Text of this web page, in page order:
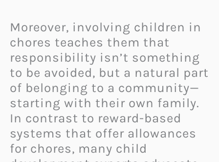
Moreover, involving children in
chores teaches them that
responsibility isn’t something
to be avoided, but a natural part
of belonging to a community—
starting with their own family.
In contrast to reward-based
systems that offer allowances
for chores, many child